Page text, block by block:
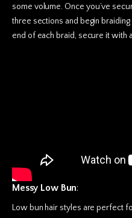
some volume. Once you’ve
three sections and begin
end of each braid, secure it with
Messy Low Bun:
Low bun hair styles are perfect